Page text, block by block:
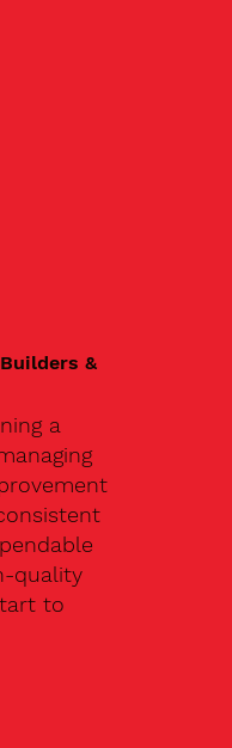
&
a
quality
to